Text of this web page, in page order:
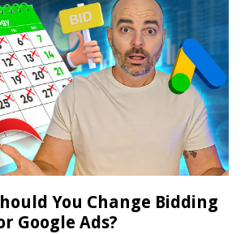
You Change Bidding
Google Ads?